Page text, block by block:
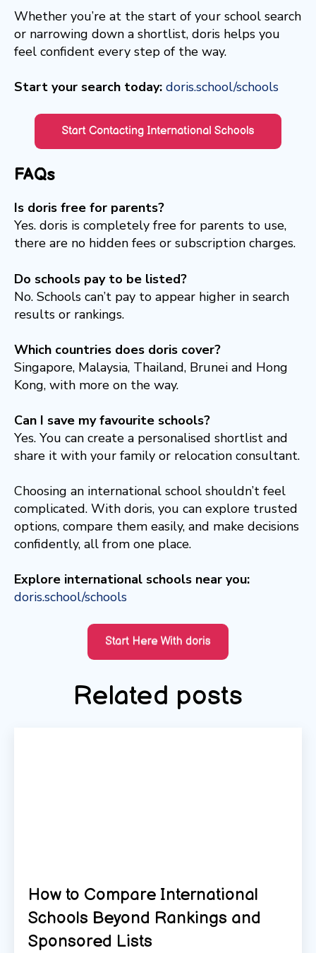
Whether you’re at the start of your school search
or narrowing down a shortlist, doris helps you
feel confident every step of the way.
Start your search today: doris.school/schools
FAQs
Is doris free for parents?
Yes. doris is completely free for parents to use,
there are no hidden fees or subscription charges.
Do schools pay to be listed?
No. Schools can’t pay to appear higher in search
results or rankings.
Which countries does doris cover?
Singapore, Malaysia, Thailand, Brunei and Hong
Kong, with more on the way.
Can I save my favourite schools?
Yes. You can create a personalised shortlist and
share it with your family or relocation consultant.
Choosing an international school shouldn’t feel
complicated. With doris, you can explore trusted
options, compare them easily, and make decisions
confidently, all from one place.
Explore international schools near you:
doris.school/schools
Related posts
How to Compare International
Schools Beyond Rankings and
Sponsored Lists